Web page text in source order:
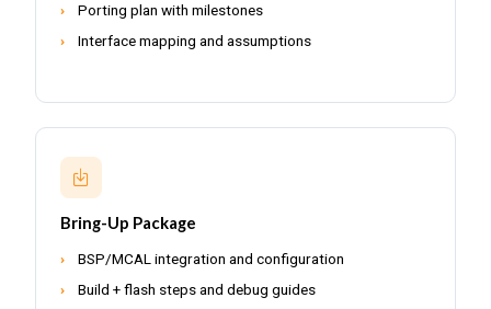
Porting plan with milestones
Interface mapping and assumptions
Bring-Up Package
BSP/MCAL integration and configuration
Build + flash steps and debug guides